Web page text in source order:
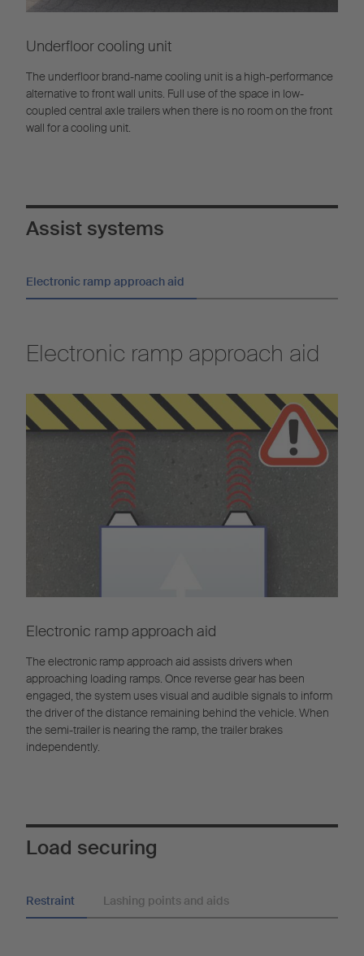
Underfloor cooling unit
The underfloor brand-name cooling unit is a high-performance
alternative to front wall units. Full use of the space in low-
coupled central axle trailers when there is no room on the front
wall for a cooling unit.
Assist systems
Electronic ramp approach aid
Electronic ramp approach aid
Electronic ramp approach aid
The electronic ramp approach aid assists drivers when
approaching loading ramps. Once reverse gear has been
engaged, the system uses visual and audible signals to inform
the driver of the distance remaining behind the vehicle. When
the semi-trailer is nearing the ramp, the trailer brakes
independently.
Load securing
Restraint Lashing points and aids